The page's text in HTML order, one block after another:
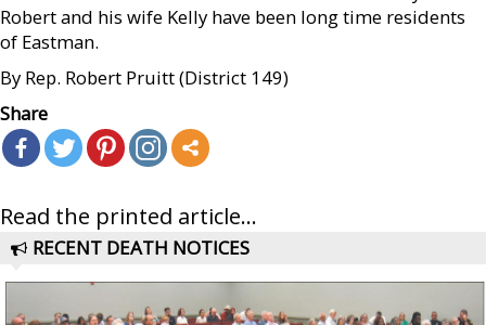
Robert and his wife Kelly have been long time residents
of Eastman.
By Rep. Robert Pruitt (District 149)
Share
Read the printed article...
RECENT DEATH NOTICES